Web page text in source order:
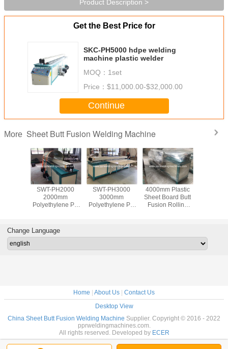
Product Description >
Get the Best Price for
SKC-PH5000 hdpe welding
machine plastic welder
MOQ： 1set
Price： $11,000.00-$32,000.00
Continue
More Sheet Butt Fusion Welding Machine
Rolling
Price
SWT-PH2000
2000mm
Polyethylene PP
Welding Rolling
Machine
Factory Price
SWT-PH3000
3000mm
Polyethylene PP
Machine
Factory Price
4000mm Plastic
Sheet Board Butt
Fusion Rolling
Change Language
Home | About Us | Contact Us
Desktop View
China Sheet Butt Fusion Welding Machine Supplier. Copyright © 2016 - 2022
pprweldingmachines.com.
All rights reserved. Developed by ECER